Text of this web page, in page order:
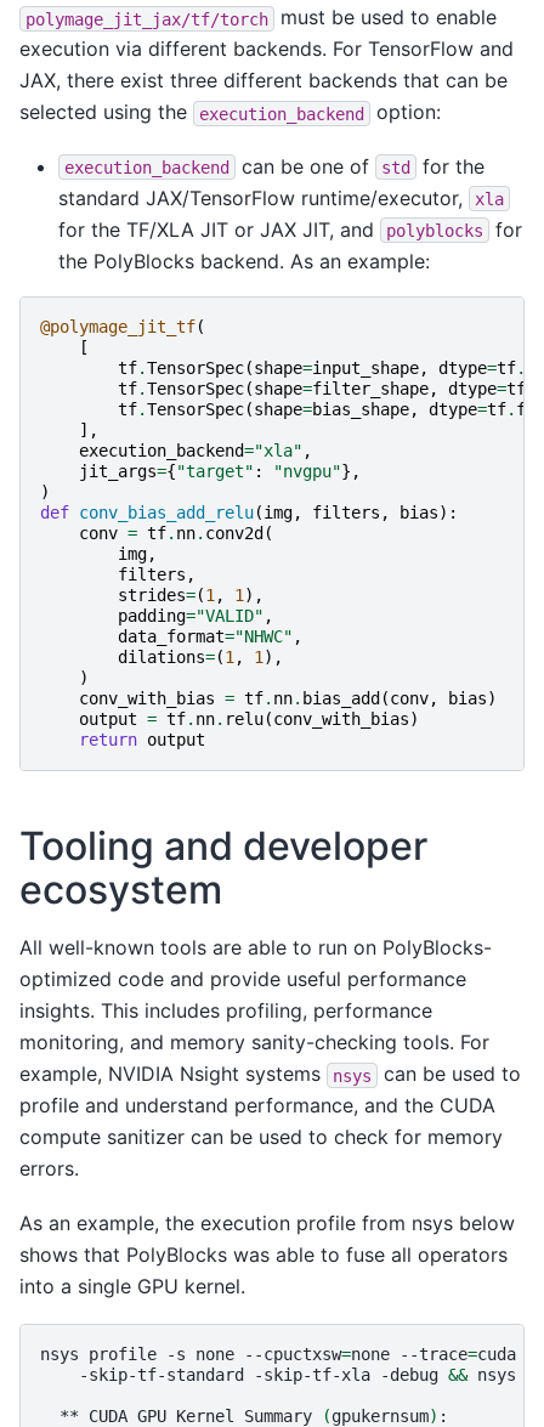
polymage_jit_jax/tf/torch
must be used to enable
execution via different backends. For TensorFlow and
JAX, there exist three different backends that can be
selected using the
execution_backend option:
execution_backend can be one of std
for the
standard JAX/TensorFlow runtime/executor,
xla
for the TF/XLA JIT or JAX JIT, and polyblocks
for
the PolyBlocks backend. As an example:
@polymage_jit_tf(
[
tf.TensorSpec(shape=input_shape, dtype=tf.
tf.TensorSpec(shape=filter_shape, dtype=tf
tf.TensorSpec(shape=bias_shape, dtype=tf.
],
execution_backend="xla" ,
jit_args={"target" : "nvgpu"},
)
def conv_bias_add_relu(img, filters , bias):
conv = tf. nn. conv2d (
img,
filters ,
strides=(1 , 1 ),
padding="VALID" ,
data_format="NHWC" ,
dilations=(1 , 1 ),
)
conv_with_bias = tf. nn. bias_add (conv, bias)
output = tf. nn. relu(conv_with_bias)
return output
Tooling and developer
ecosystem
All well-known tools are able to run on PolyBlocks-
optimized code and provide useful performance
insights. This includes profiling, performance
monitoring, and memory sanity-checking tools. For
example, NVIDIA Nsight systems
nsys
can be used to
profile and understand performance, and the CUDA
compute sanitizer can be used to check for memory
errors.
As an example, the execution profile from nsys below
shows that PolyBlocks was able to fuse all operators
into a single GPU kernel.
nsys profile -s none --cpuctxsw=none --trace=cuda
-skip-tf-standard
-skip-tf-xla -debug && nsys
** CUDA GPU Kernel Summary (gpukernsum) :